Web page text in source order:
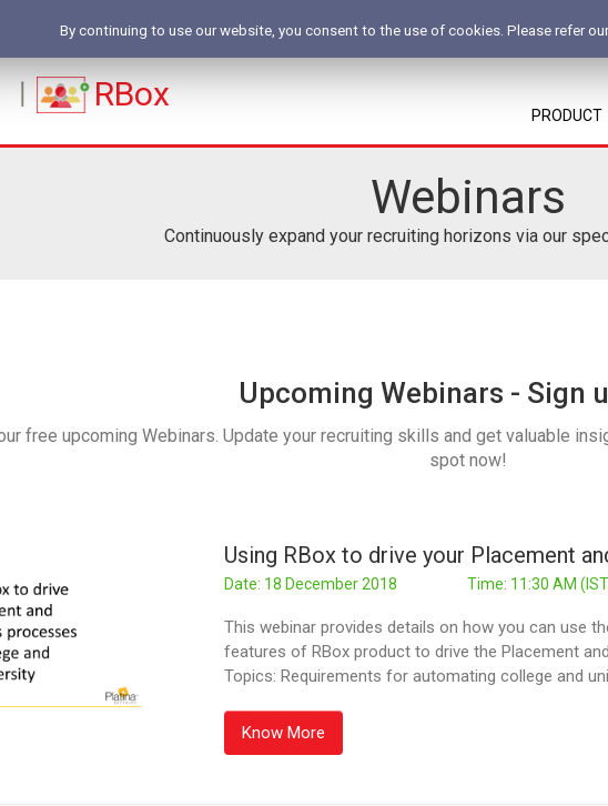
RBox
PRODUCT
Webinars
Continuously expand your recruiting horizons via our
Upcoming Webinars - Sign
free upcoming Webinars. Update your recruiting skills and get valuable
spot now!
Using RBox to drive your Placement
Date: 18 December 2018 Time: 11:30 AM
This webinar provides details on how you can use
features of RBox product to drive the Placement
Topics: Requirements for automating college and
Know More
By continuing to use our website, you consent to the use of cookies. Please refer